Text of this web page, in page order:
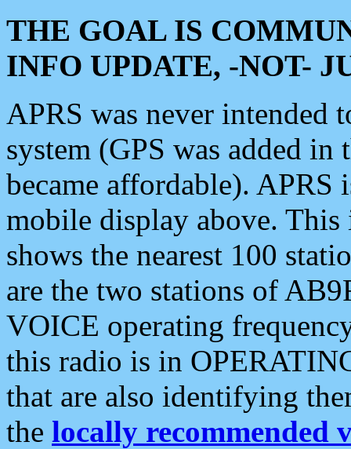
THE GOAL IS
INFO UPDATE, -NOT-
APRS was never intended
system (GPS was added
became affordable). APRS
mobile display above.
shows the nearest 100
are the two stations of
VOICE operating
this radio is in
that are also identifying
the locally recommended